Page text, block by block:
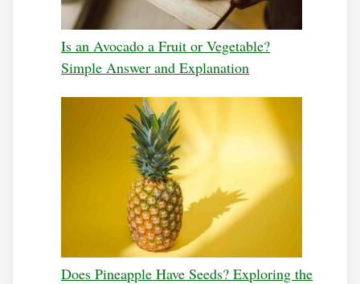
Is an Avocado a Fruit or Vegetable?
Simple Answer and Explanation
Does Pineapple Have Seeds? Exploring the